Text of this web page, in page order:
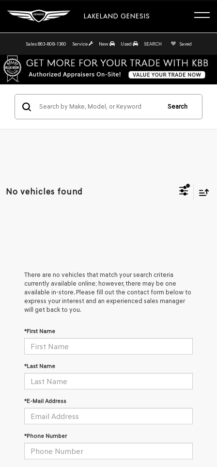
LAKELAND GENESIS
Sales 863-808-1360 Service New Used SEARCH Saved
Search
No vehicles found
There are no vehicles that match your search criteria
currently available online; however, there may be one
available in-store. Please fill out the contact form below to
express your interest and an experienced sales manager
will get back to you.
*First Name
*Last Name
*E-Mail Address
*Phone Number